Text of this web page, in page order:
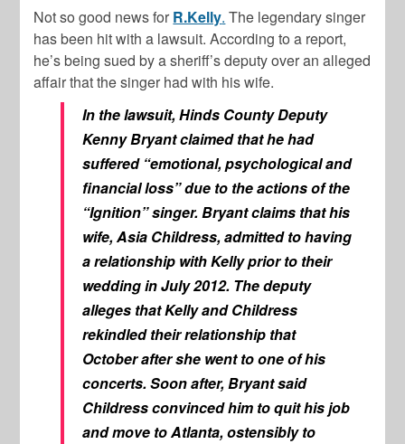
Not so good news for R.Kelly. The legendary singer
has been hit with a lawsuit. According to a report,
he’s being sued by a sheriff’s deputy over an alleged
affair that the singer had with his wife.
In the lawsuit, Hinds County Deputy
Kenny Bryant claimed that he had
suffered “emotional, psychological and
financial loss” due to the actions of the
“Ignition” singer. Bryant claims that his
wife, Asia Childress, admitted to having
a relationship with Kelly prior to their
wedding in July 2012. The deputy
alleges that Kelly and Childress
rekindled their relationship that
October after she went to one of his
concerts. Soon after, Bryant said
Childress convinced him to quit his job
and move to Atlanta, ostensibly to